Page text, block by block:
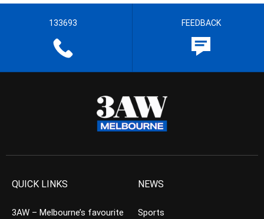
133693 FEEDBACK
QUICK LINKS
3AW – Melbourne’s favourite
NEWS
Sports